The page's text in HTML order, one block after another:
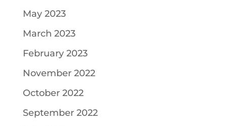
May 2023
March 2023
February 2023
November 2022
October 2022
September 2022